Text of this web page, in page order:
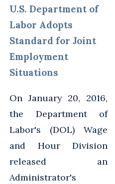
U.S. Department of
Labor Adopts
Standard for Joint
Employment
Situations
On January 20, 2016,
the Department of
Labor's (DOL) Wage
and Hour Division
released an
Administrator's